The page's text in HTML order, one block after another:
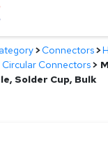
>Connectors>
Circular Connectors>
Solder Cup, Bulk